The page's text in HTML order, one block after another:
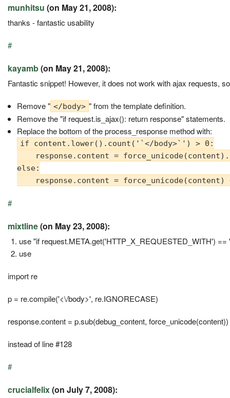
munhitsu (on May 21, 2008):
thanks - fantastic usability
#
kayamb(on May 21, 2008):
Fantastic snippet! However, it does not work with ajax requests,
Remove " </body> " from the template definition.
Remove the "if request.is_ajax(): return response" statements.
Replace the bottom of the process_response method with:
if content.lower().count('`</body>`') > 0:
response.content =
else:
#
mixtline(on May 23, 2008):
use "if request.META.get('HTTP_X_REQUESTED_WITH')
use
import re
p = re.compile('<\/body>', re.IGNORECASE)
response.content = p.sub(debug_content, force_unicode(content))
instead of line #128
#
crucialfelix(on July 7, 2008):